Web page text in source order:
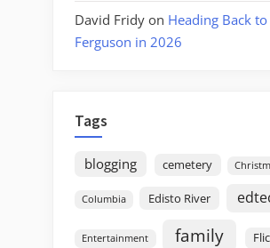
David Fridy on Heading Back to
Ferguson in 2026
Tags
blogging cemetery
Columbia Edisto River
Entertainment family